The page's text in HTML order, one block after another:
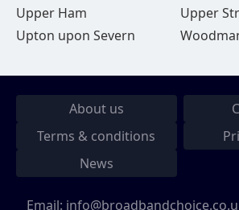
Upper Ham
Upper
Upton upon Severn
About us
Terms & conditions
News
Email: